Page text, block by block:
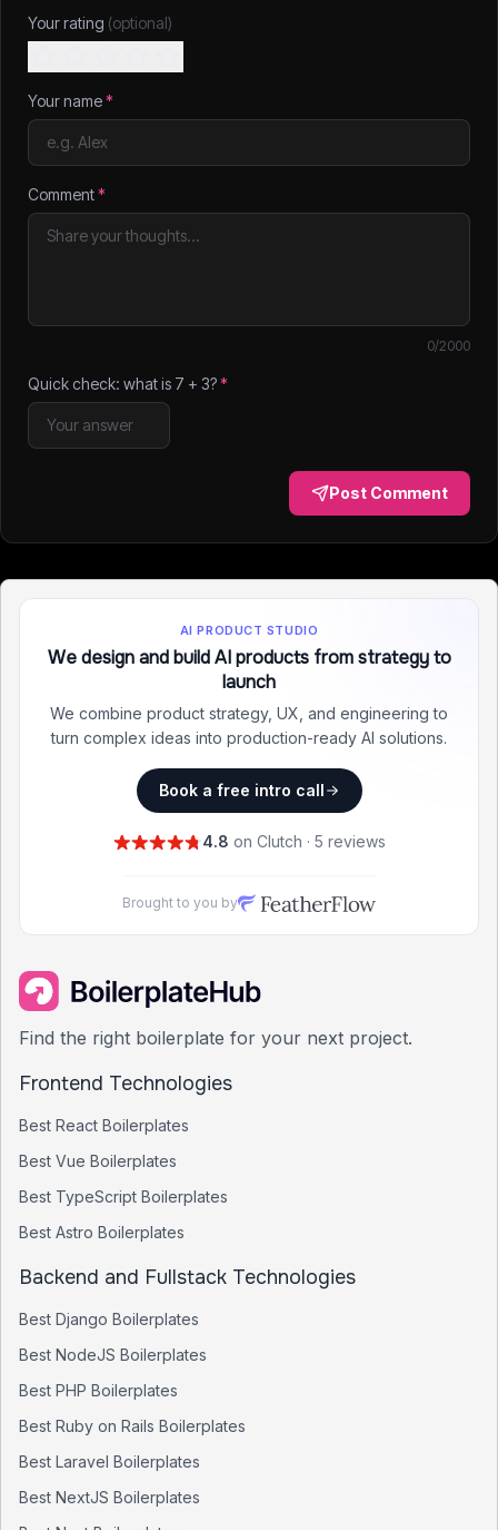
Your rating (optional)
Your name*
Comment*
0/2000
Quick check: what is 7 + 3?*
Post Comment
AI PRODUCT STUDIO
We design and build AI products from strategy to
launch
We combine product strategy, UX, and engineering to
turn complex ideas into production-ready AI solutions.
Book a free intro call
4.8 on Clutch · 5 reviews
Brought to you by
Find the right boilerplate for your next project.
Frontend Technologies
Best React Boilerplates
Best Vue Boilerplates
Best TypeScript Boilerplates
Best Astro Boilerplates
Backend and Fullstack Technologies
Best Django Boilerplates
Best NodeJS Boilerplates
Best PHP Boilerplates
Best Ruby on Rails Boilerplates
Best Laravel Boilerplates
Best NextJS Boilerplates